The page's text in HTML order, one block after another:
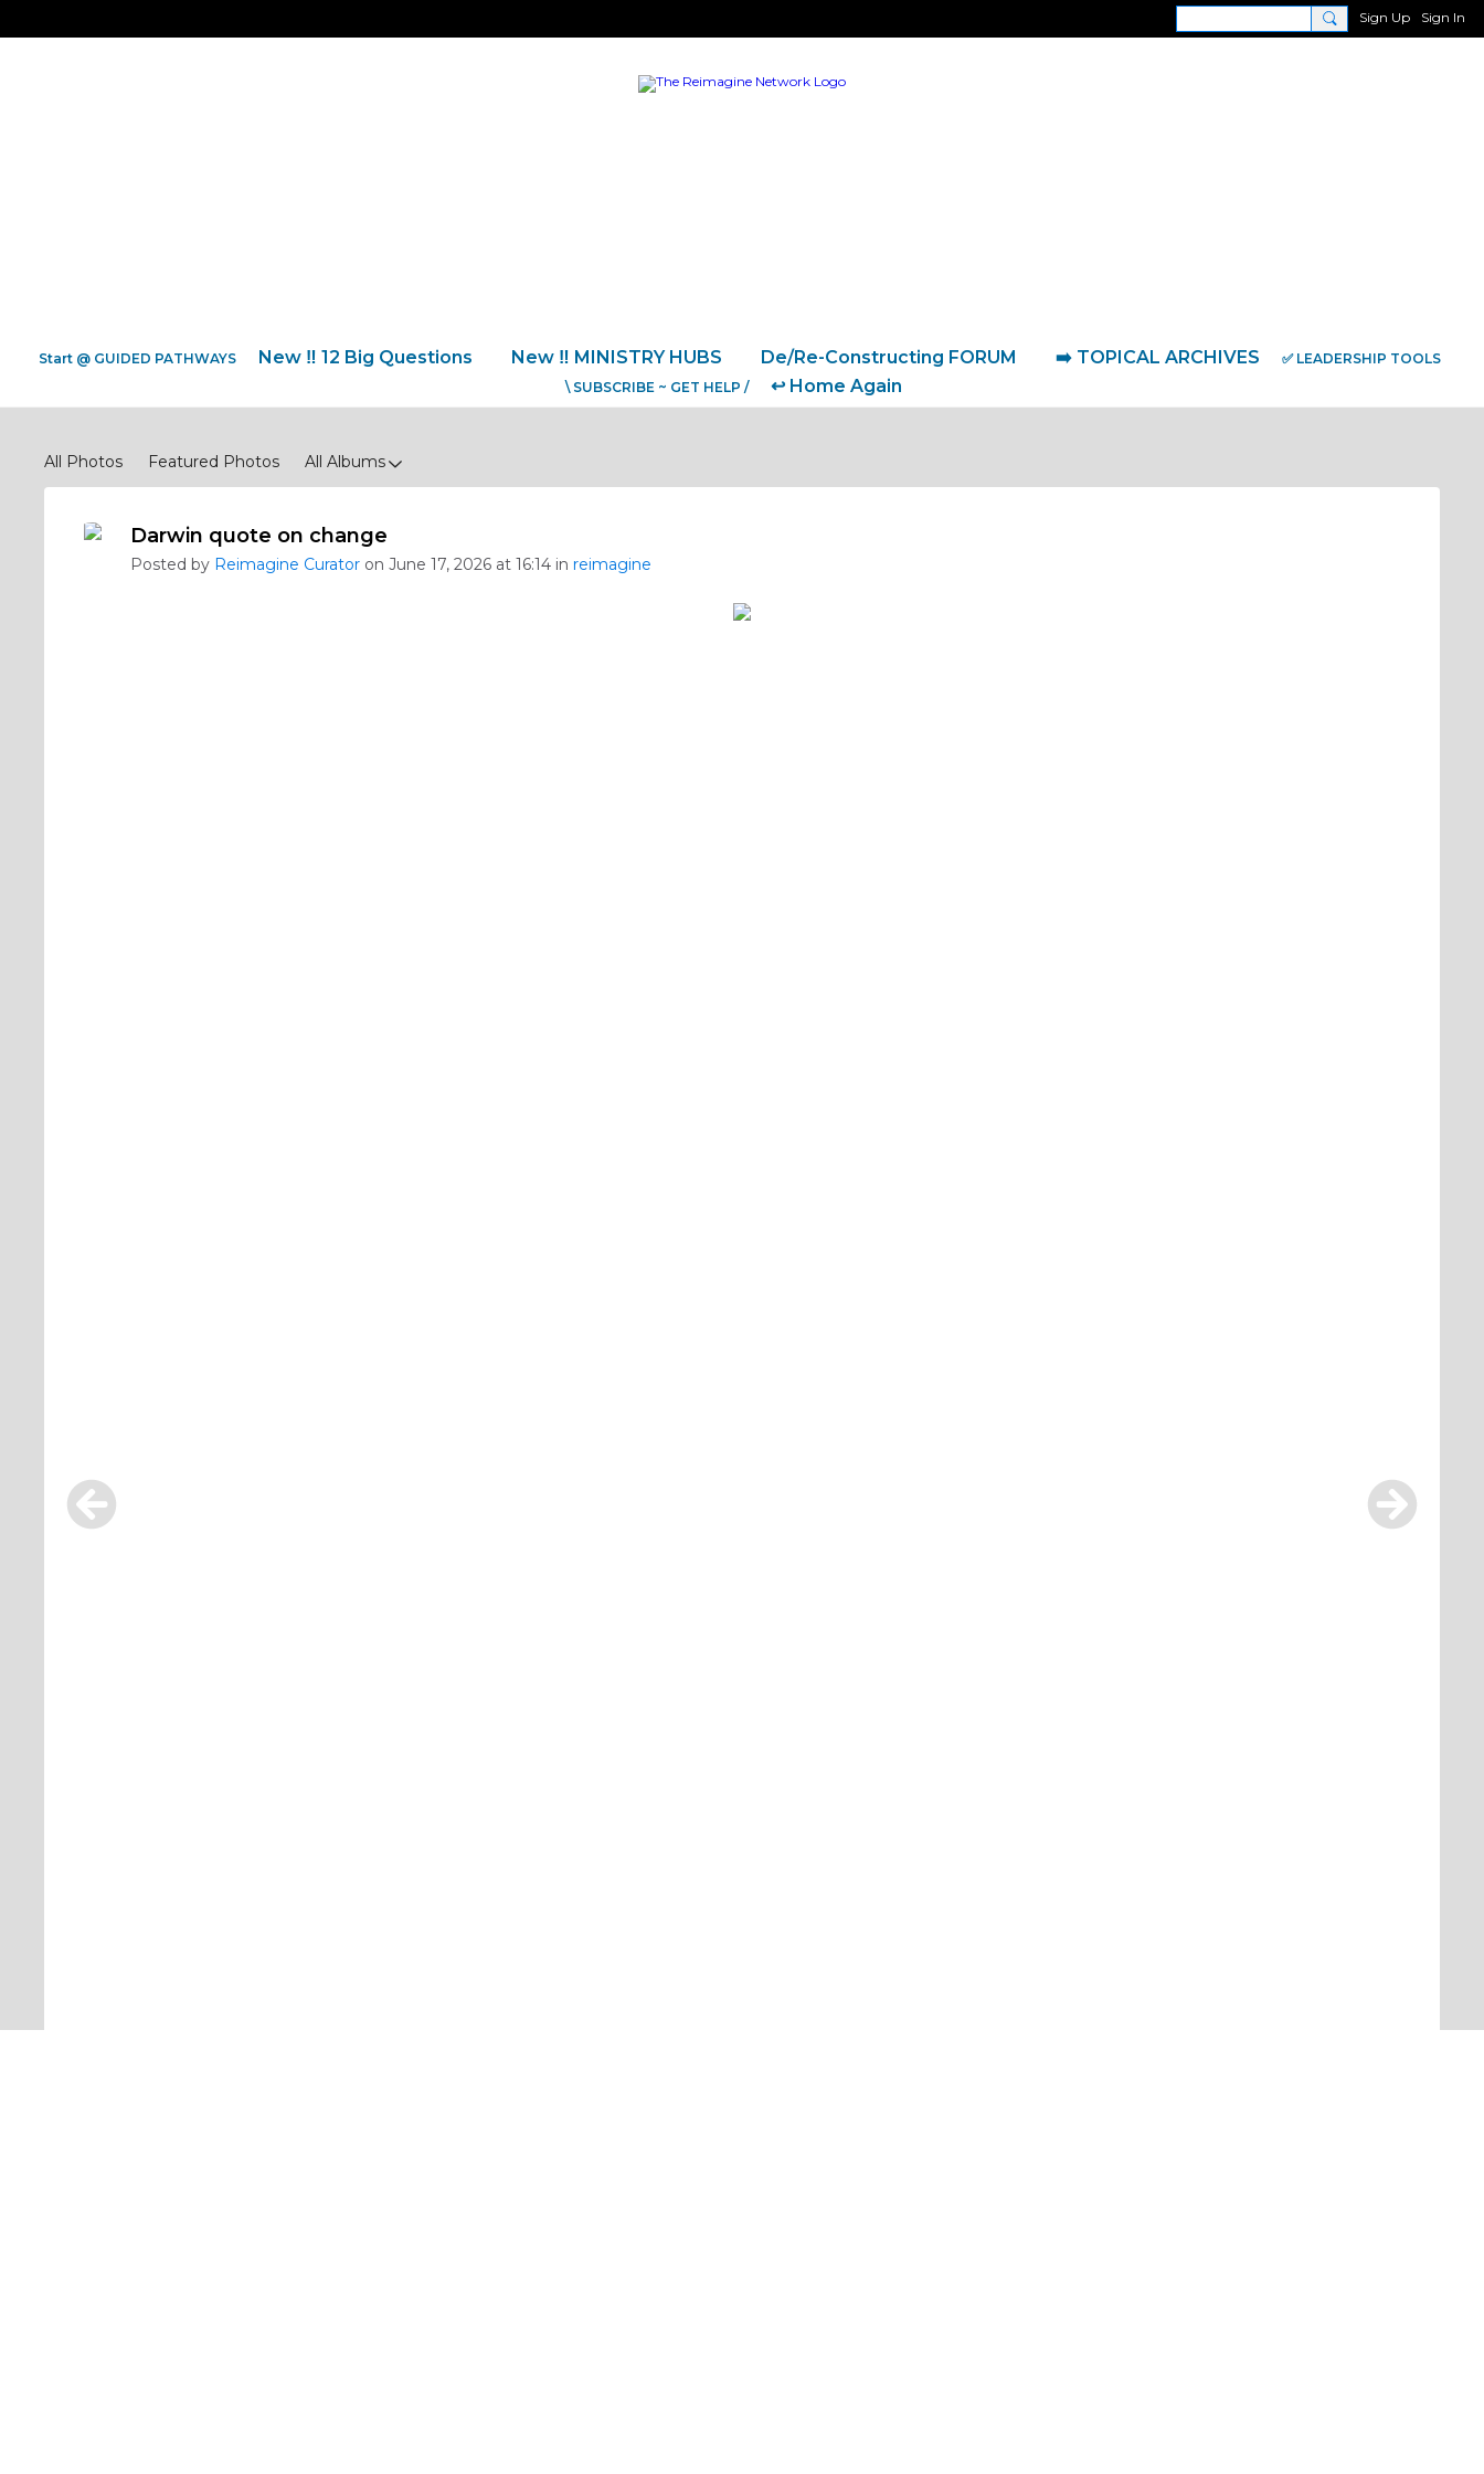
Sign Up Sign In
Start @ GUIDED PATHWAYS New ‼️ 12 Big Questions New ‼️ MINISTRY HUBS De/Re-Constructing FORUM ➡️ TOPICAL ARCHIVES
✅ LEADERSHIP TOOLS
\ SUBSCRIBE ~ GET HELP /
↩️ Home Again
All Photos Featured Photos All Albums
Darwin quote on change
Posted by Reimagine Curator on June 17, 2026 at 16:14 in reimagine